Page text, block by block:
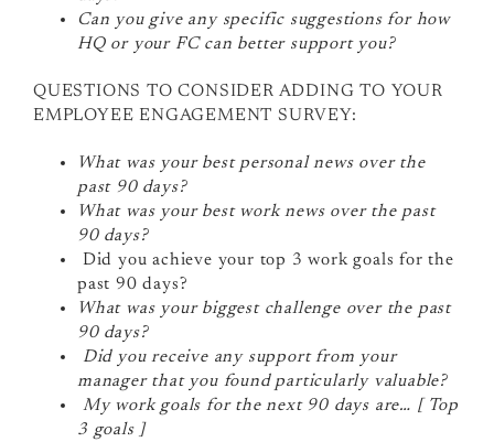
Can you give any specific suggestions for how
HQ or your FC can better support you?
QUESTIONS TO CONSIDER ADDING TO YOUR
EMPLOYEE ENGAGEMENT SURVEY:
What was your best personal news over the
past 90 days?
What was your best work news over the past
90 days?
Did you achieve your top 3 work goals for the
past 90 days?
What was your biggest challenge over the past
90 days?
Did you receive any support from your
manager that you found particularly valuable?
My work goals for the next 90 days are… [ Top
3 goals ]